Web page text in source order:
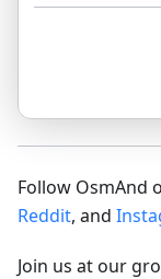
Follow OsmAnd
Reddit, and
Join us at our